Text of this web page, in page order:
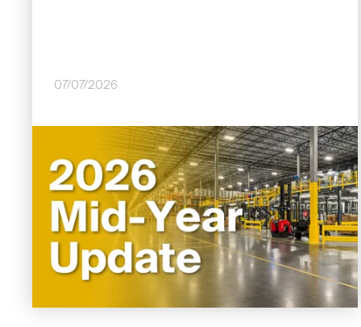
07/07/2026